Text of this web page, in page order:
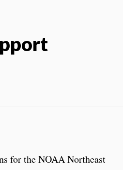
for the NOAA Northeast